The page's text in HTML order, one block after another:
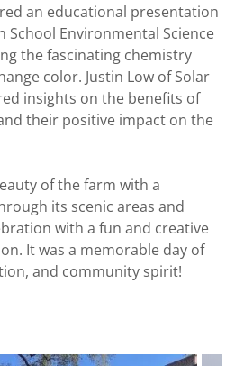
an educational presentation
School Environmental Science
the fascinating chemistry
color. Justin Low of Solar
insights on the benefits of
their positive impact on the
of the farm with a
its scenic areas and
with a fun and creative
It was a memorable day of
and community spirit!